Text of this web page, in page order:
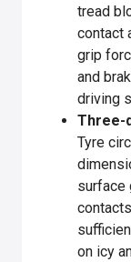
tread
contact
grip
and
driving
Three-
Tyre
surface
on icy